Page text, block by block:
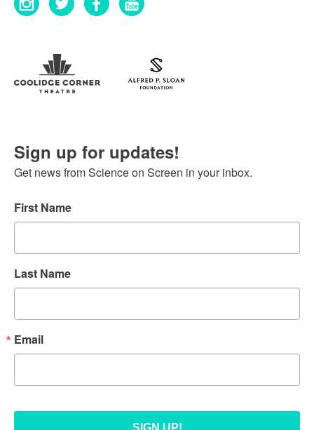
Sign up for updates!
Get news from Science on Screen in your inbox.
Email
First Name
Last Name
SIGN UP!